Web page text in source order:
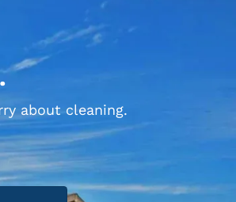
about cleaning.